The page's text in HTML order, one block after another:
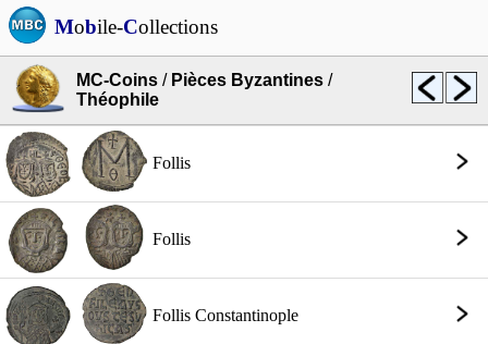
Mobile-Collections
MC-Coins / Pièces Byzantines /
Théophile
Follis
Follis
Follis Constantinople